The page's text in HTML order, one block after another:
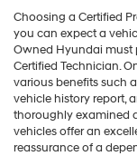
Choosing a Certified
you can expect a
Owned Hyundai must
Certified Technician.
various benefits such
vehicle history report,
thoroughly examined
vehicles offer an
reassurance of a